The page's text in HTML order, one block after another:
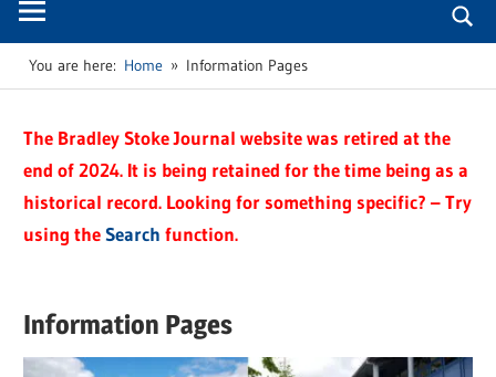
You are here: Home Information Pages
The Bradley Stoke Journal website was retired at the
end of 2024. It is being retained for the time being as a
historical record. Looking for something specific? – Try
using theSearch function.
Information Pages